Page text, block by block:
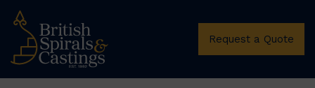
Request a Quote